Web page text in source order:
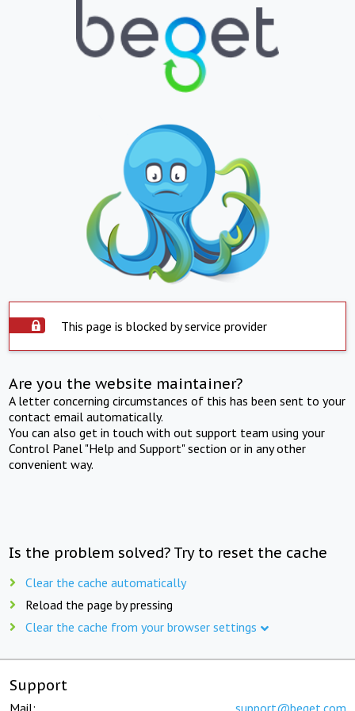
This page is blocked by service provider
Are you the website maintainer?
A letter concerning circumstances of this has been sent to your
contact email automatically.
You can also get in touch with out support team using your
Control Panel "Help and Support" section or in any other
convenient way.
Is the problem solved? Try to reset the cache
Clear the cache automatically
Reload the page by pressing
Clear the cache from your browser settings
Support
Mail: support@beget.com